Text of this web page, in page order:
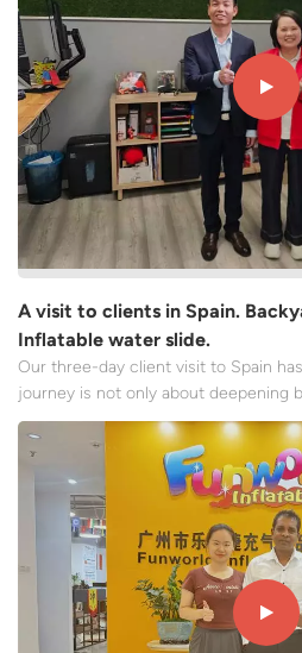
A visit to clients in Spain.
Inflatable water slide.
Our three-day client visit to Spain
journey is not only about deepening
also a sincere dialogue that
first meeting with the client took
Barcelona. The century-old stone